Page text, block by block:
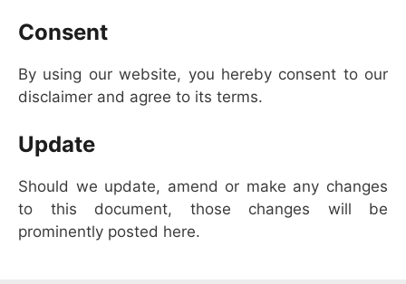
Consent
By using our website, you hereby consent to our
disclaimer and agree to its terms.
Update
Should we update, amend or make any changes
to this document, those changes will be
prominently posted here.